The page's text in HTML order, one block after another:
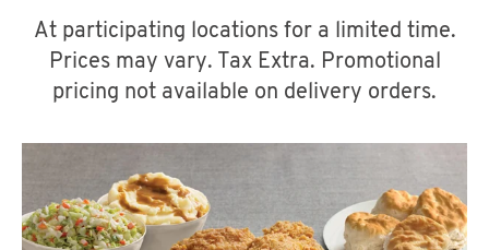
FIND
A
CLICK TO EXPAND OR COLLAPSE
Help
At participating locations for a limited time.
Prices may vary. Tax Extra. Promotional
pricing not available on delivery orders.